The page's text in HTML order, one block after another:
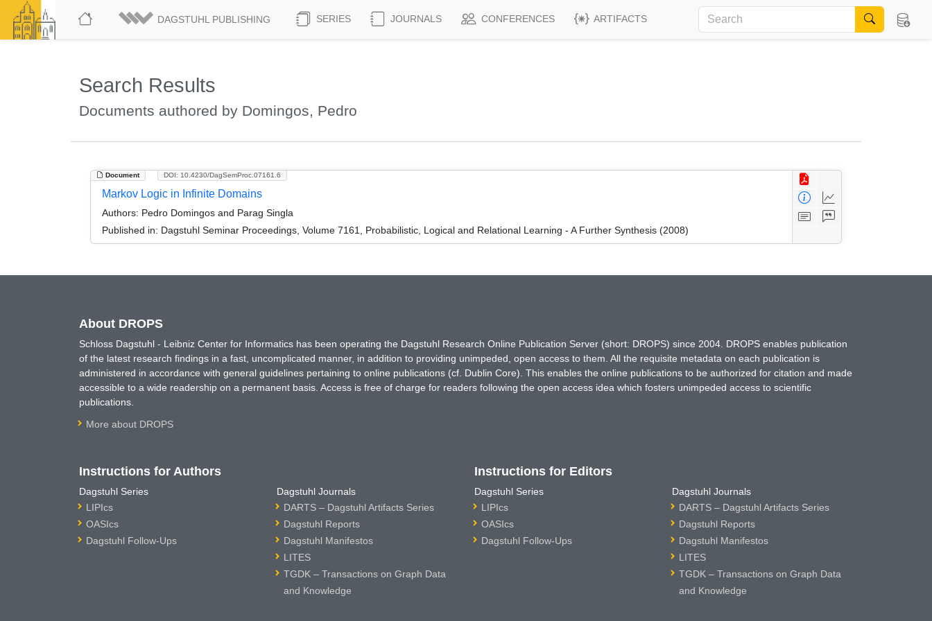
DAGSTUHL PUBLISHING SERIES JOURNALS CONFERENCES ARTIFACTS
Search Results
Documents authored by Domingos, Pedro
Document DOI: 10.4230/DagSemProc.07161.6
Markov Logic in Infinite Domains
Authors: Pedro Domingos and Parag Singla
Published in: Dagstuhl Seminar Proceedings, Volume 7161, Probabilistic, Logical and Relational Learning - A Further Synthesis (2008)
About DROPS
Schloss Dagstuhl - Leibniz Center for Informatics has been operating the Dagstuhl Research Online Publication Server (short: DROPS) since 2004. DROPS enables publication
of the latest research findings in a fast, uncomplicated manner, in addition to providing unimpeded, open access to them. All the requisite metadata on each publication is
administered in accordance with general guidelines pertaining to online publications (cf. Dublin Core). This enables the online publications to be authorized for citation and made
accessible to a wide readership on a permanent basis. Access is free of charge for readers following the open access idea which fosters unimpeded access to scientific
publications.
More about DROPS
Instructions for Authors
Dagstuhl Series
LIPIcs
OASIcs
Dagstuhl Follow-Ups
Dagstuhl Journals
DARTS – Dagstuhl Artifacts Series
Dagstuhl Reports
Dagstuhl Manifestos
LITES
TGDK – Transactions on Graph Data
and Knowledge
Instructions for Editors
Dagstuhl Series
LIPIcs
OASIcs
Dagstuhl Follow-Ups
Dagstuhl Journals
DARTS – Dagstuhl Artifacts Series
Dagstuhl Reports
Dagstuhl Manifestos
LITES
TGDK – Transactions on Graph Data
and Knowledge